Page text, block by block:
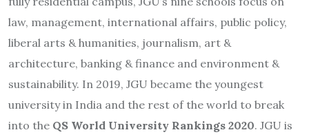
law, management, international affairs, public policy,
liberal arts & humanities, journalism, art &
architecture, banking & finance and environment &
sustainability. In 2019, JGU became the youngest
university in India and the rest of the world to break
into the QS World University Rankings 2020. JGU is